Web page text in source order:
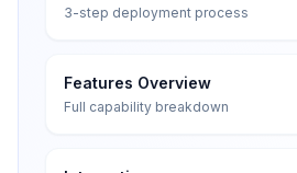
3-step deployment process
Features Overview
Full capability breakdown